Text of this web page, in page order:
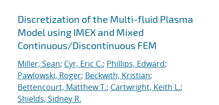
Discretization of the Multi-fluid Plasma
Model using IMEX and Mixed
Continuous/Discontinuous FEM
Miller, Sean; Cyr, Eric C.; Phillips, Edward;
Pawlowski, Roger; Beckwith, Kristian;
Bettencourt, Matthew T.; Cartwright, Keith L.;
Shields, Sidney R.